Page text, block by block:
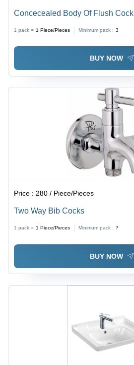
Concecealed Body Of Flush Cock
1 pack = 1 Piece/Pieces Minimum pack : 3
BUY NOW
Price :280 / Piece/Pieces
Two Way Bib Cocks
1 pack = 1 Piece/Pieces Minimum pack : 7
BUY NOW